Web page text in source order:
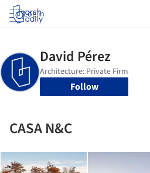
Log in
Follow
CASA N&C